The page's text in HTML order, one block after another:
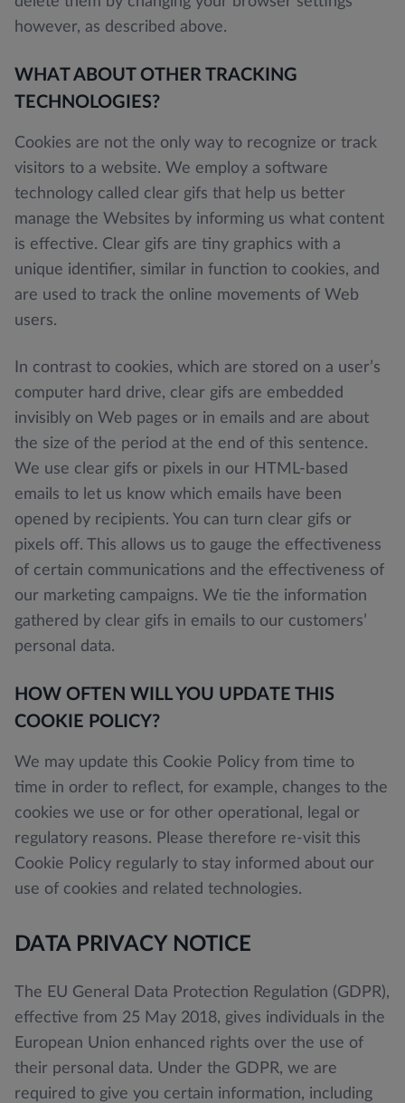
however, as described above.
WHAT ABOUT OTHER TRACKING
TECHNOLOGIES?
Cookies are not the only way to recognize or track
visitors to a website. We employ a software
technology called clear gifs that help us better
manage the Websites by informing us what content
is effective. Clear gifs are tiny graphics with a
unique identifier, similar in function to cookies, and
are used to track the online movements of Web
users.
In contrast to cookies, which are stored on a user’s
computer hard drive, clear gifs are embedded
invisibly on Web pages or in emails and are about
the size of the period at the end of this sentence.
We use clear gifs or pixels in our HTML-based
emails to let us know which emails have been
opened by recipients. You can turn clear gifs or
pixels off. This allows us to gauge the effectiveness
of certain communications and the effectiveness of
our marketing campaigns. We tie the information
gathered by clear gifs in emails to our customers’
personal data.
HOW OFTEN WILL YOU UPDATE THIS
COOKIE POLICY?
We may update this Cookie Policy from time to
time in order to reflect, for example, changes to the
cookies we use or for other operational, legal or
regulatory reasons. Please therefore re-visit this
Cookie Policy regularly to stay informed about our
use of cookies and related technologies.
DATA PRIVACY NOTICE
The EU General Data Protection Regulation (GDPR),
effective from 25 May 2018, gives individuals in the
European Union enhanced rights over the use of
their personal data. Under the GDPR, we are
required to give you certain information, including